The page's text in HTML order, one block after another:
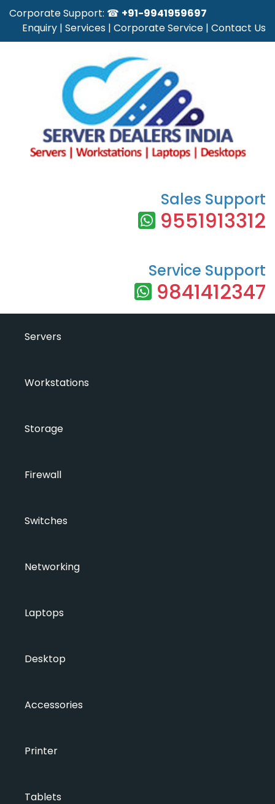
Corporate Support: ☎ +91-9941959697
Enquiry | Services | Corporate Service | Contact Us
Sales Support
9551913312
Service Support
9841412347
Servers
Workstations
Storage
Firewall
Switches
Networking
Laptops
Desktop
Accessories
Printer
Tablets